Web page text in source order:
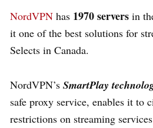
NordVPN has 1970 servers in
it one of the best solutions for
Selects in Canada.
NordVPN’s SmartPlay
safe proxy service, enables it to
restrictions on streaming